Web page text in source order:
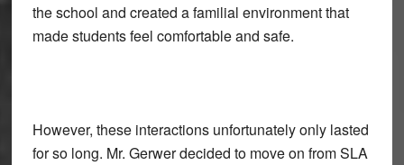
the school and created a familial environment that
made students feel comfortable and safe.
However, these interactions unfortunately only lasted
for so long. Mr. Gerwer decided to move on from SLA